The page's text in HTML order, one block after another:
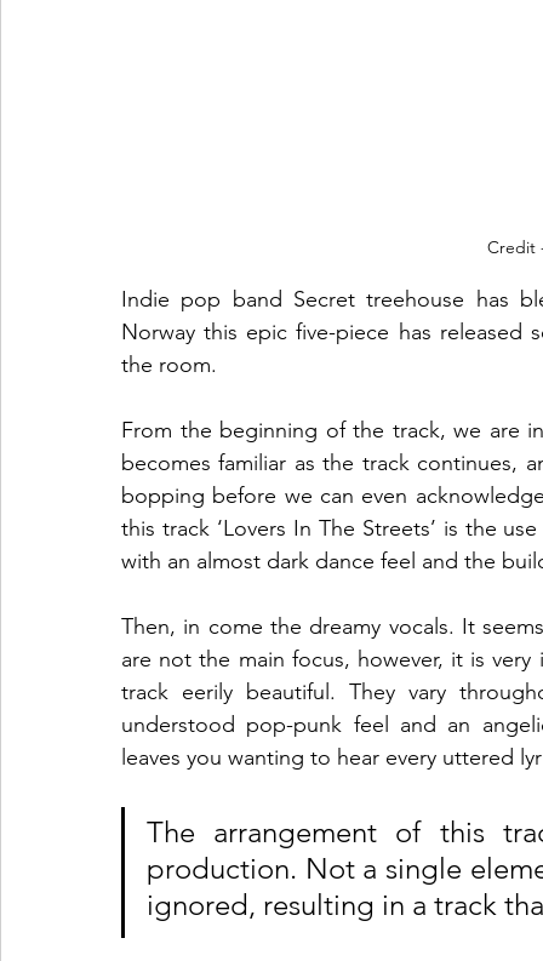
Credit
Indie pop band Secret treehouse has
Norway this epic five-piece has released
the room.
From the beginning of the track, we are
becomes familiar as the track continues,
bopping before we can even
this track ‘Lovers In The Streets’ is the
with an almost dark dance feel and the
Then, in come the dreamy vocals. It
are not the main focus, however, it is
track eerily beautiful. They vary
understood pop-punk feel and an
leaves you wanting to hear every uttered
The arrangement of this
production. Not a single
ignored, resulting in a track